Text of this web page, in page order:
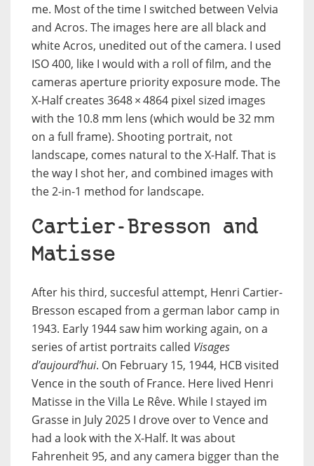
me. Most of the time I switched between Velvia
and Acros. The images here are all black and
white Acros, unedited out of the camera. I used
ISO 400, like I would with a roll of film, and the
cameras aperture priority exposure mode. The
X-Half creates 3648 × 4864 pixel sized images
with the 10.8 mm lens (which would be 32 mm
on a full frame). Shooting portrait, not
landscape, comes natural to the X-Half. That is
the way I shot her, and combined images with
the 2-in-1 method for landscape.
Cartier-Bresson and
Matisse
After his third, succesful attempt, Henri Cartier-
Bresson escaped from a german labor camp in
1943. Early 1944 saw him working again, on a
series of artist portraits called Visages
d’aujourd’hui. On February 15, 1944, HCB visited
Vence in the south of France. Here lived Henri
Matisse in the Villa Le Rêve. While I stayed im
Grasse in July 2025 I drove over to Vence and
had a look with the X-Half. It was about
Fahrenheit 95, and any camera bigger than the